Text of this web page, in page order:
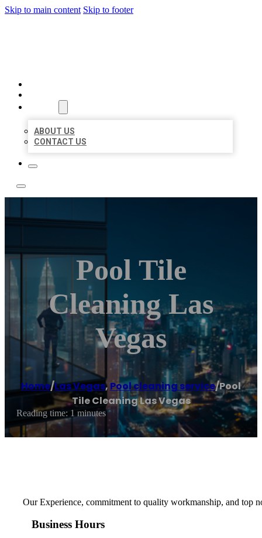
Skip to main content Skip to footer
ABOUT US
CONTACT US
Pool Tile
Cleaning Las
Vegas
Home/Las Vegas, Pool cleaning service/Pool
Tile Cleaning Las Vegas
Reading time: 1 minutes
Our Experience, commitment to quality workmanship, and top
Business Hours